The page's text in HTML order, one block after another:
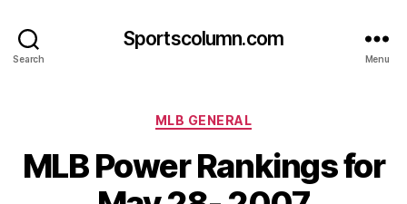
Search
Sportscolumn.com
Menu
Categories
MLB GENERAL
MLB Power Rankings for